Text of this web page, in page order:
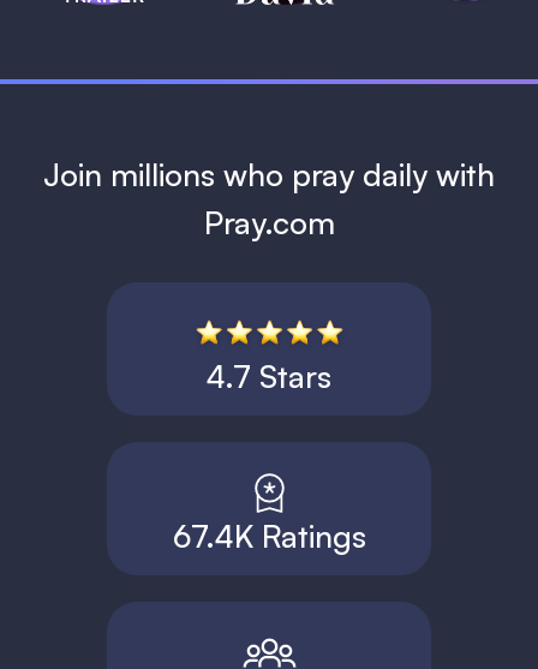
Join millions who pray daily with
Pray.com
4.7 Stars
67.4K Ratings